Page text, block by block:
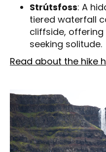
Strútsfoss: A
tiered waterfall
cliffside,
seeking solitude.
Read about the hike